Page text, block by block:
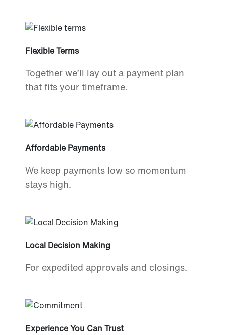
Flexible Terms
Together we’ll lay out a payment plan
that fits your timeframe.
Affordable Payments
We keep payments low so momentum
stays high.
Local Decision Making
For expedited approvals and closings.
Experience You Can Trust